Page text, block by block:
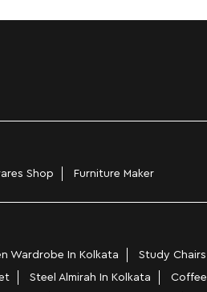
Shop Furniture Maker
Wardrobe In Kolkata
Study
Steel Almirah In Kolkata